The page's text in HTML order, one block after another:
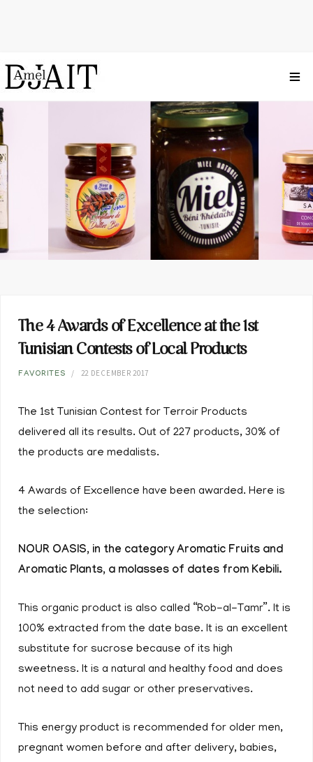
The 4 Awards of Excellence at the 1st
Tunisian Contests of Local Products
FAVORITES 22 DECEMBER 2017
The 1st Tunisian Contest for Terroir Products
delivered all its results. Out of 227 products, 30% of
the products are medalists.
4 Awards of Excellence have been awarded. Here is
the selection:
NOUR OASIS, in the category Aromatic Fruits and
Aromatic Plants, a molasses of dates from Kebili.
This organic product is also called “Rob-al-Tamr”. It is
100% extracted from the date base. It is an excellent
substitute for sucrose because of its high
sweetness. It is a natural and healthy food and does
not need to add sugar or other preservatives.
This energy product is recommended for older men,
pregnant women before and after delivery, babies,